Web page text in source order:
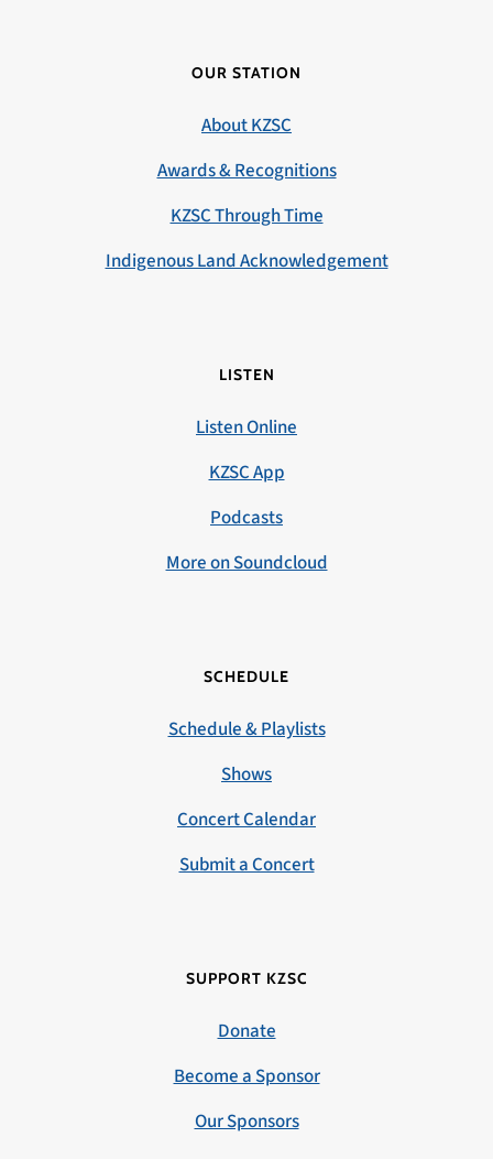
OUR STATION
About KZSC
Awards & Recognitions
KZSC Through Time
Indigenous Land Acknowledgement
LISTEN
Listen Online
KZSC App
Podcasts
More on Soundcloud
SCHEDULE
Schedule & Playlists
Shows
Concert Calendar
Submit a Concert
SUPPORT KZSC
Donate
Become a Sponsor
Our Sponsors